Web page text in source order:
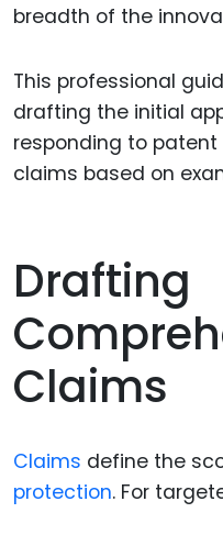
breadth of the
This professional
drafting the initial
responding to
claims based on
Drafting
Claims
Claims define the
protection. For